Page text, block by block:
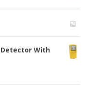
Detector With